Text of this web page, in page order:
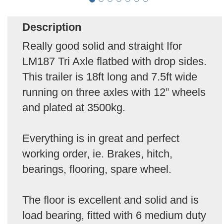
Description
Really good solid and straight Ifor
LM187 Tri Axle flatbed with drop sides.
This trailer is 18ft long and 7.5ft wide
running on three axles with 12” wheels
and plated at 3500kg.
Everything is in great and perfect
working order, ie. Brakes, hitch,
bearings, flooring, spare wheel.
The floor is excellent and solid and is
load bearing, fitted with 6 medium duty